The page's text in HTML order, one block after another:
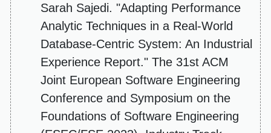
Sarah Sajedi. "Adapting Performance
Analytic Techniques in a Real-World
Database-Centric System: An Industrial
Experience Report." The 31st ACM
Joint European Software Engineering
Conference and Symposium on the
Foundations of Software Engineering